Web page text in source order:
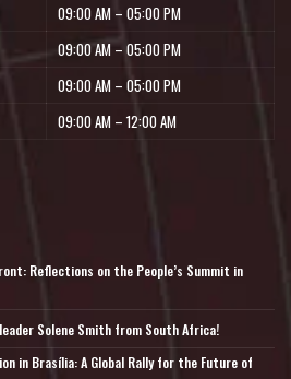
09:00 AM – 05:00 PM
09:00 AM – 05:00 PM
09:00 AM – 05:00 PM
09:00 AM – 12:00 AM
Reflections on the People’s Summit in
Solene Smith from South Africa!
in Brasília: A Global Rally for the Future of